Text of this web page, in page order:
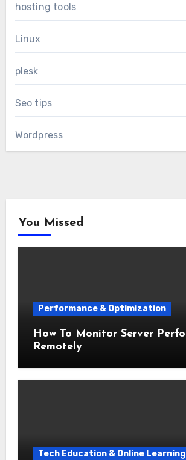
hosting tools
Linux
plesk
Seo tips
Wordpress
You Missed
Performance & Optimization
How To Monitor Server
Remotely
Tech Education & Online Learning